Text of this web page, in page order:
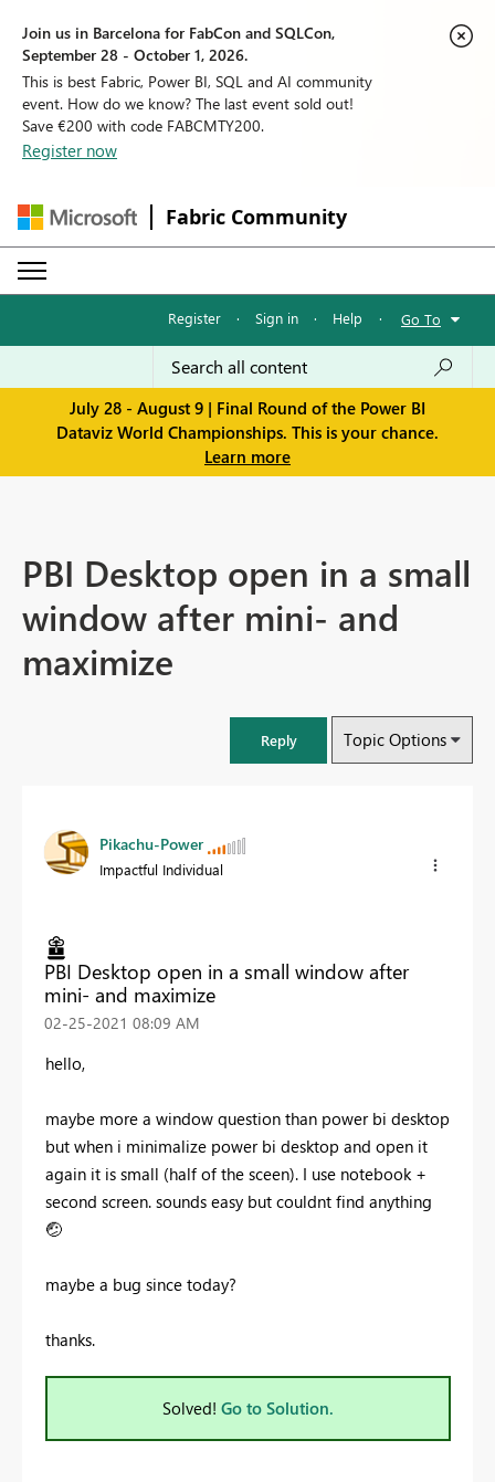
Join us in Barcelona for FabCon and SQLCon,
September 28 - October 1, 2026.
This is best Fabric, Power BI, SQL and AI community
event. How do we know? The last event sold out!
Save €200 with code FABCMTY200.
Register now
Fabric Community
Register · Sign in · Help · Go To
July 28 - August 9 | Final Round of the Power BI
Dataviz World Championships. This is your chance.
Learn more
PBI Desktop open in a small
window after mini- and
maximize
Reply Topic Options
Pikachu-Power
Impactful Individual
PBI Desktop open in a small window after
mini- and maximize
‎02-25-2021 08:09 AM
hello,
maybe more a window question than power bi desktop
but when i minimalize power bi desktop and open it
again it is small (half of the sceen). I use notebook +
second screen. sounds easy but couldnt find anything
🤕
maybe a bug since today?
thanks.
Solved! Go to Solution.